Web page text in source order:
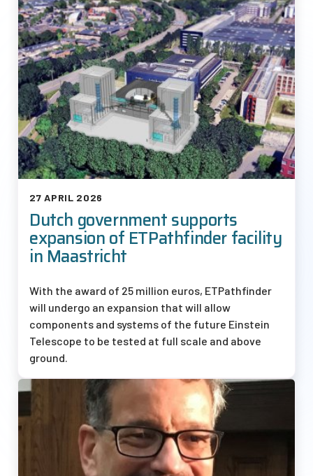
Dutch government supports
expansion of ETPathfinder facility
in Maastricht
27 APRIL 2026
With the award of 25 million euros, ETPathfinder
will undergo an expansion that will allow
components and systems of the future Einstein
Telescope to be tested at full scale and above
ground.
Afbeelding